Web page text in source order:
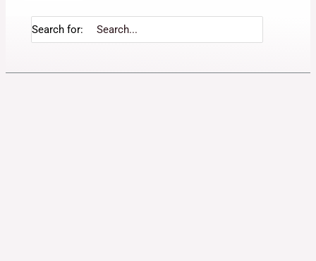
Search for: